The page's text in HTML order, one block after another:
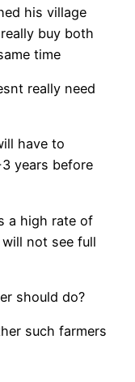
his village
buy both
time
really need
have to
years before
a high rate of
not see full
should do?
such farmers